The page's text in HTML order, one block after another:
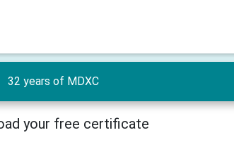
32 years of MDXC
your free certificate